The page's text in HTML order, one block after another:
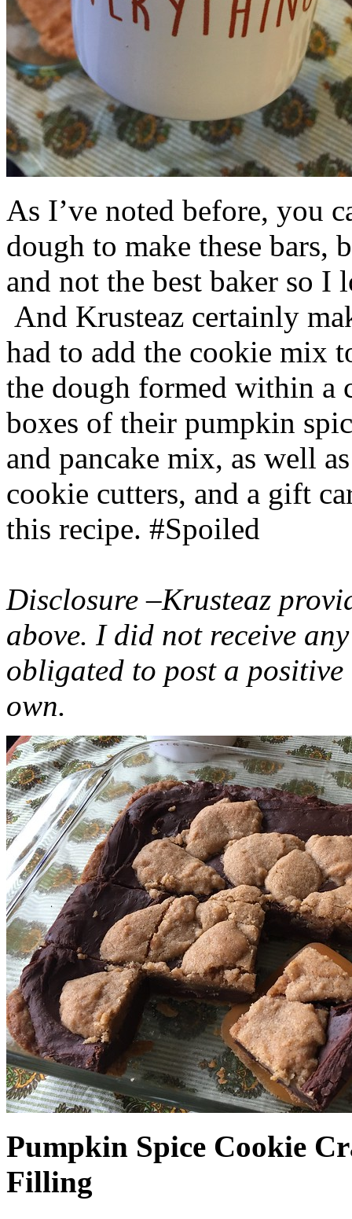
As I’ve noted before, you
dough to make these bars,
and not the best baker so
And Krusteaz certainly
had to add the cookie mix
the dough formed within a
boxes of their pumpkin
and pancake mix, as well
cookie cutters, and a gift
this recipe. #Spoiled
Disclosure –Krusteaz
above. I did not receive
obligated to post a
own.
Pumpkin Spice Cookie
Filling